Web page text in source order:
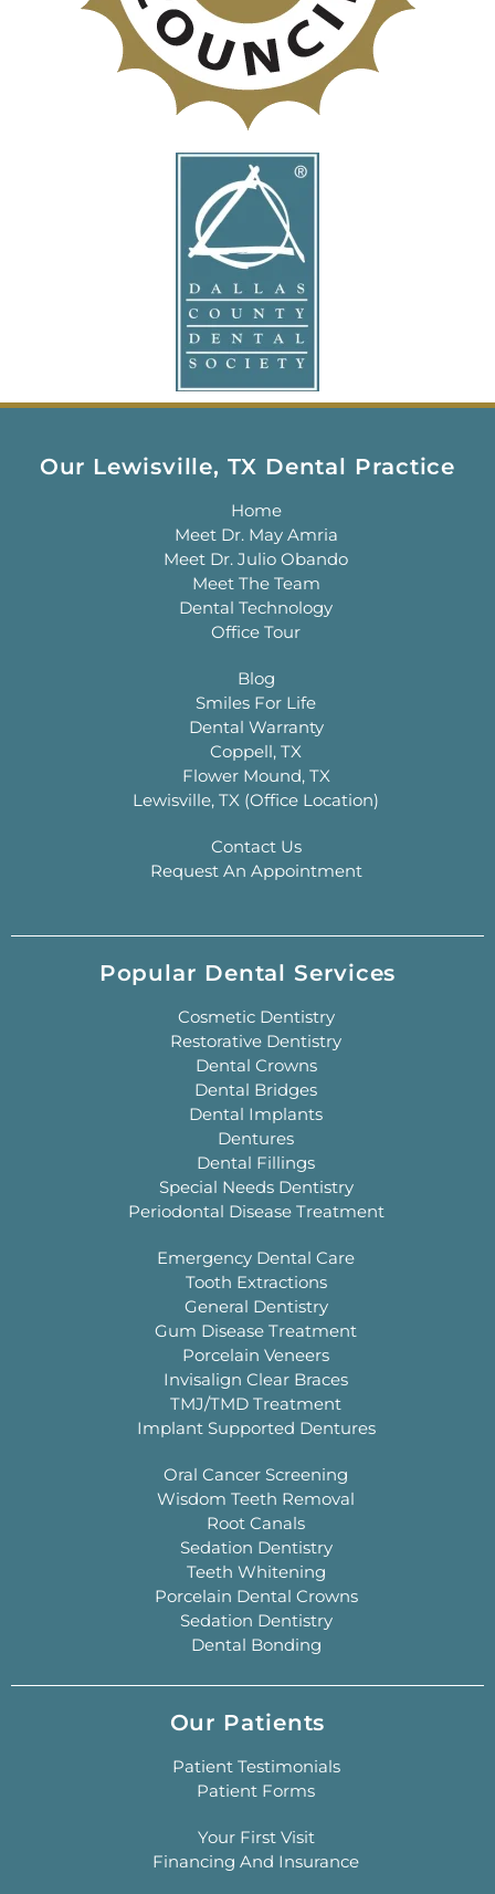
Our Lewisville, TX Dental Practice
Home
Meet Dr. May Amria
Meet Dr. Julio Obando
Meet The Team
Dental Technology
Office Tour
Blog
Smiles For Life
Dental Warranty
Coppell, TX
Flower Mound, TX
Lewisville, TX (Office Location)
Contact Us
Request An Appointment
Popular Dental Services
Cosmetic Dentistry
Restorative Dentistry
Dental Crowns
Dental Bridges
Dental Implants
Dentures
Dental Fillings
Special Needs Dentistry
Periodontal Disease Treatment
Emergency Dental Care
Tooth Extractions
General Dentistry
Gum Disease Treatment
Porcelain Veneers
Invisalign Clear Braces
TMJ/TMD Treatment
Implant Supported Dentures
Oral Cancer Screening
Wisdom Teeth Removal
Root Canals
Sedation Dentistry
Teeth Whitening
Porcelain Dental Crowns
Sedation Dentistry
Dental Bonding
Our Patients
Patient Testimonials
Patient Forms
Your First Visit
Financing And Insurance